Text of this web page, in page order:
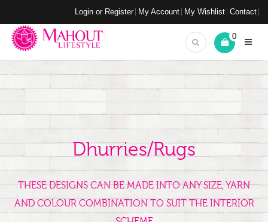
Login or Register My Account My Wishlist Contact
0
Dhurries/Rugs
THESE DESIGNS CAN BE MADE INTO ANY SIZE, YARN
AND COLOUR COMBINATION TO SUIT THE INTERIOR